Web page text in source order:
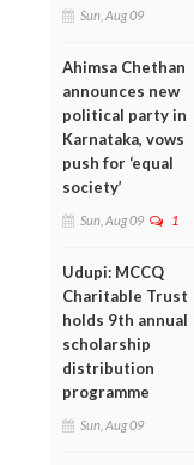
Sun, Aug 09
Ahimsa Chethan
announces new
political party in
Karnataka, vows
push for ‘equal
society’
Sun, Aug 09 1
Udupi: MCCQ
Charitable Trust
holds 9th annual
scholarship
distribution
programme
Sun, Aug 09